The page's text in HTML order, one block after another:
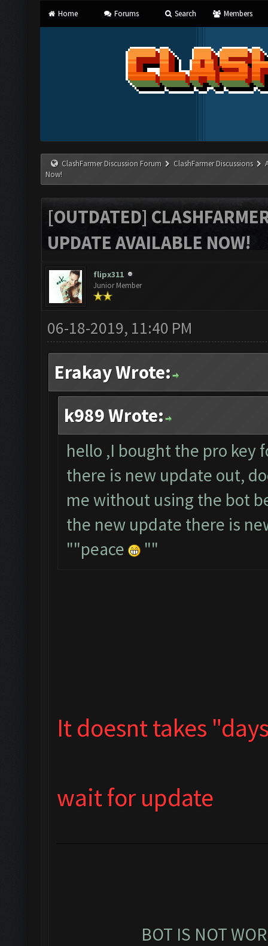
Home Forums Search Members
ClashFarmer Discussion Forum ClashFarmer Discussions
Now!
[OUTDATED]
UPDATE AVAILABLE NOW!
flipx311
Junior Member
06-18-2019, 11:40 PM
Erakay Wrote:
k989 Wrote:
hello ,I bought the pro key
there is new update out,
me without using the bot
the new update there is
""peace
""
It doesnt takes
wait for update
BOT IS NOT